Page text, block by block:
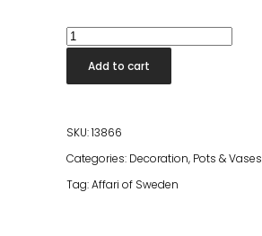
Eldorado
Vase
Silver
quantity
Add to cart
SKU:13866
Categories: Decoration, Pots & Vases
Tag:Affari of Sweden